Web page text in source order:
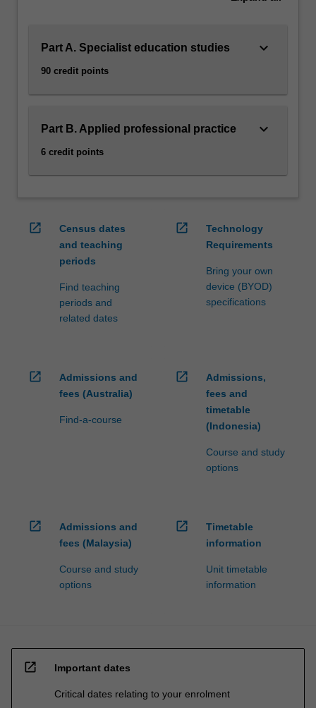
more
click
the
More
below.
Part A. Specialist education studies
90 credit points
keyboard_arrow_down
Part B. Applied professional practice
6 credit points
keyboard_arrow_down
open_in_new
Census dates
and teaching
periods
Find teaching
periods and
related dates
open_in_new
Technology
Requirements
Bring your own
device (BYOD)
specifications
open_in_new
Admissions and
fees (Australia)
Find-a-course
open_in_new
Admissions,
fees and
timetable
(Indonesia)
Course and study
options
open_in_new
Admissions and
fees (Malaysia)
Course and study
options
open_in_new
Timetable
information
Unit timetable
information
open_in_new Important dates
Critical dates relating to your enrolment